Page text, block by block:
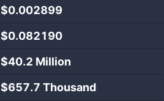
$0.002899
$0.082190
$40.2 Million
$657.7 Thousand